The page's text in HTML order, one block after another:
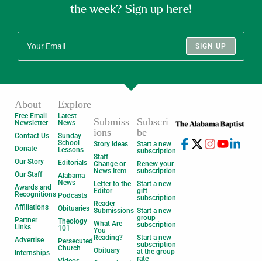
the week? Sign up here!
SIGN UP
About
Free Email
Newsletter
Contact Us
Donate
Our Story
Our Staff
Awards and
Recognitions
Affiliations
Partner
Links
Advertise
Internships
Explore
Latest
News
Sunday
School
Lessons
Editorials
Alabama
News
Podcasts
Obituaries
Theology
101
Persecuted
Church
Submiss
ions
Story Ideas
Staff
Change or
News Item
Letter to the
Editor
Reader
Submissions
What Are
You
Reading?
Obituary
Subscri
be
Start a new
subscription
Renew your
subscription
Start a new
gift
subscription
Start a new
group
subscription
Start a new
subscription
at the group
rate